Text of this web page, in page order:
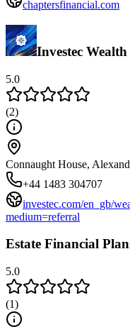
chaptersfinancial.com
Investec
5.0
(2)
Connaught House,
+44 1483 304707
investec.com/en_gb/
medium=referral
Estate Financial
5.0
(1)